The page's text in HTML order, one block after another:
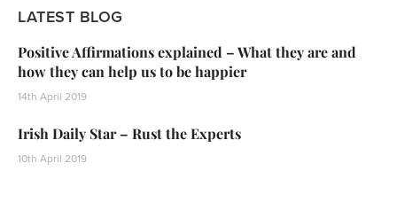
LATEST BLOG
Positive Affirmations explained – What they are and
how they can help us to be happier
14th April 2019
Irish Daily Star – Rust the Experts
10th April 2019